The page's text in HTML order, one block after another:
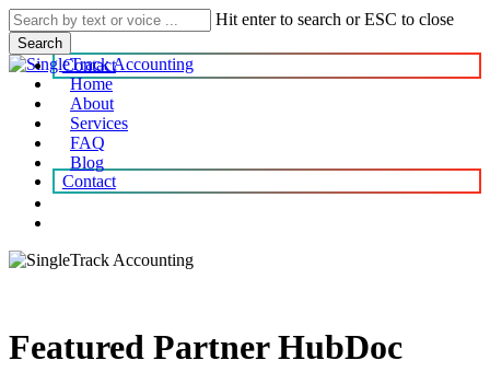
Skip
to
main
content
Hit enter to search or ESC to close
Search
Contact
search
account
Menu
Home
About
Services
FAQ
Blog
Contact
Featured Partner HubDoc